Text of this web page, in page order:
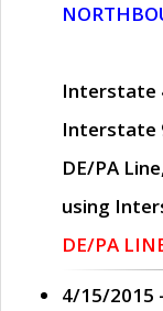
Interstate
Interstate
DE/PA
using
DE/PA
4/15/2015